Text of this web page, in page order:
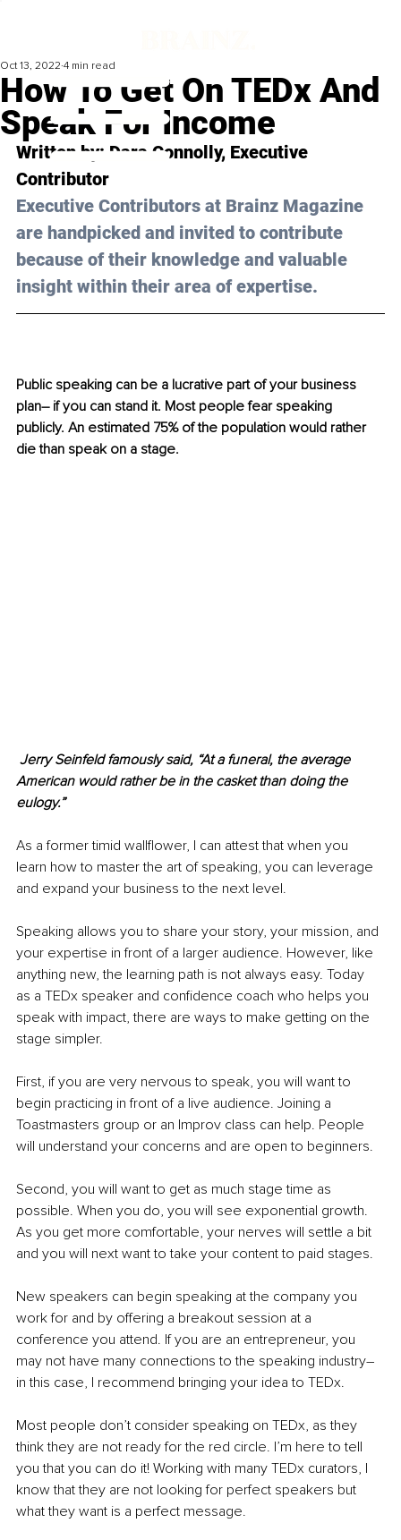
How To Get On TEDx And
Speak For Income
Oct 13, 2022 4 min read
Written by: Dara Connolly, Executive
Contributor
Executive Contributors at Brainz Magazine
are handpicked and invited to contribute
because of their knowledge and valuable
insight within their area of expertise.
Public speaking can be a lucrative part of your business
plan– if you can stand it. Most people fear speaking
publicly. An estimated 75% of the population would rather
die than speak on a stage.
American would rather be in the casket than doing the
eulogy.”
As a former timid wallflower, I can attest that when you
learn how to master the art of speaking, you can leverage
and expand your business to the next level.
Speaking allows you to share your story, your mission, and
your expertise in front of a larger audience. However, like
anything new, the learning path is not always easy. Today
as a TEDx speaker and confidence coach who helps you
speak with impact, there are ways to make getting on the
stage simpler.
First, if you are very nervous to speak, you will want to
begin practicing in front of a live audience. Joining a
Toastmasters group or an Improv class can help. People
will understand your concerns and are open to beginners.
Second, you will want to get as much stage time as
possible. When you do, you will see exponential growth.
As you get more comfortable, your nerves will settle a bit
and you will next want to take your content to paid stages.
New speakers can begin speaking at the company you
work for and by offering a breakout session at a
conference you attend. If you are an entrepreneur, you
may not have many connections to the speaking industry–
in this case, I recommend bringing your idea to TEDx.
Most people don’t consider speaking on TEDx, as they
think they are not ready for the red circle. I’m here to tell
you that you can do it! Working with many TEDx curators, I
know that they are not looking for perfect speakers but
what they want is a perfect message.